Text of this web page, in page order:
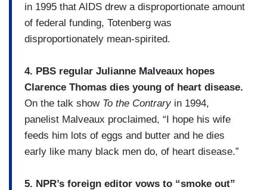
in 1995 that AIDS drew a disproportionate amount
of federal funding, Totenberg was
disproportionately mean-spirited.
4. PBS regular Julianne Malveaux hopes
Clarence Thomas dies young of heart disease.
On the talk show To the Contrary in 1994,
panelist Malveaux proclaimed, “I hope his wife
feeds him lots of eggs and butter and he dies
early like many black men do, of heart disease.”
5. NPR’s foreign editor vows to “smoke out”